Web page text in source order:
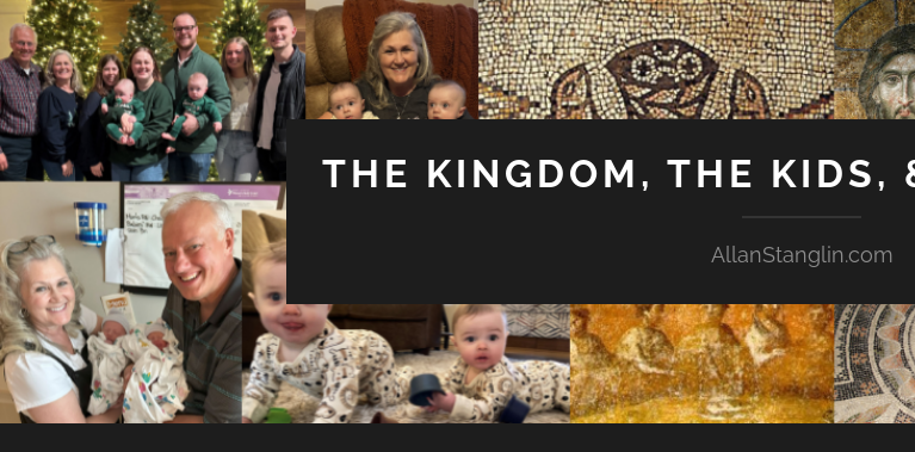
THE KINGDOM, THE KIDS,
AllanStanglin.com